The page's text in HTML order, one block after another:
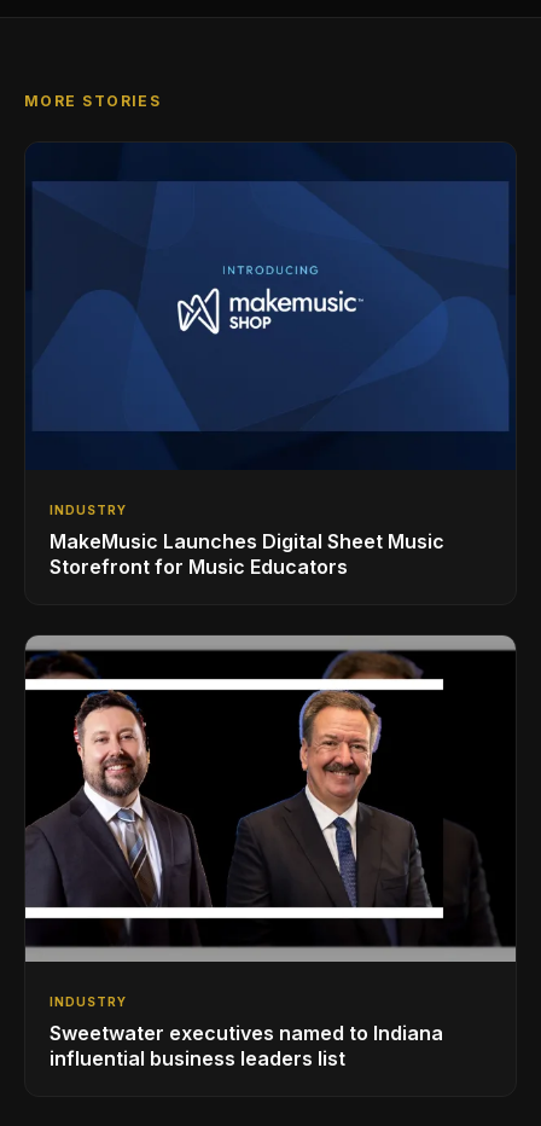
MORE STORIES
INDUSTRY
MakeMusic Launches Digital Sheet Music
Storefront for Music Educators
INDUSTRY
Sweetwater executives named to Indiana
influential business leaders list